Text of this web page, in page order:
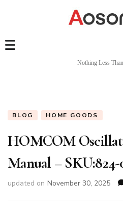
Nothing Less
BLOG HOME GOODS
HOMCOM
Manual –
updated on November 30, 2025